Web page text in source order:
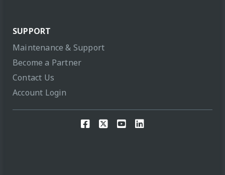
SUPPORT
Maintenance & Support
Become a Partner
Contact Us
Account Login